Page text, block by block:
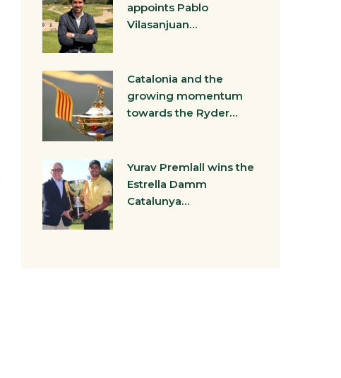
appoints Pablo
Vilasanjuan…
Catalonia and the
growing momentum
towards the Ryder…
Yurav Premlall wins the
Estrella Damm
Catalunya…